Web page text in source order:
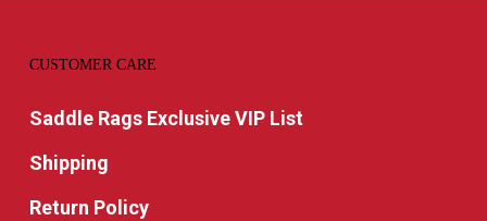
CUSTOMER CARE
Saddle Rags Exclusive VIP List
Shipping
Return Policy